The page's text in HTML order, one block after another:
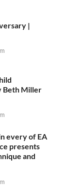
|
Beth Miller
every of EA
presents
and